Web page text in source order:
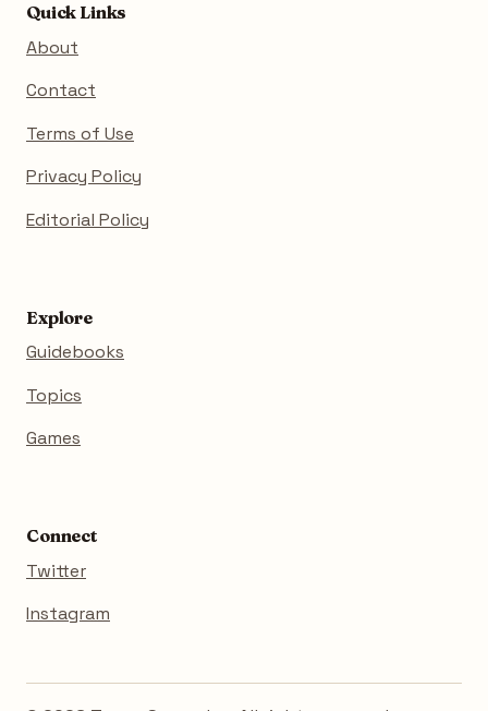
Quick Links
About
Contact
Terms of Use
Privacy Policy
Editorial Policy
Explore
Guidebooks
Topics
Games
Connect
Twitter
Instagram